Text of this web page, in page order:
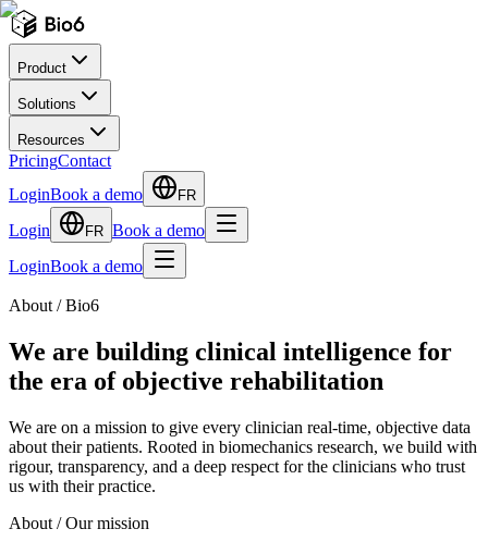
Product
Solutions
Resources
PricingContact
LoginBook a demo FR
Login FR Book a demo
LoginBook a demo
About / Bio6
We are building clinical intelligence for
the era of objective rehabilitation
We are on a mission to give every clinician real-time, objective data
about their patients. Rooted in biomechanics research, we build with
rigour, transparency, and a deep respect for the clinicians who trust
us with their practice.
About / Our mission